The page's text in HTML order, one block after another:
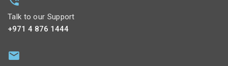
Talk to our Support
+971 4 876 1444